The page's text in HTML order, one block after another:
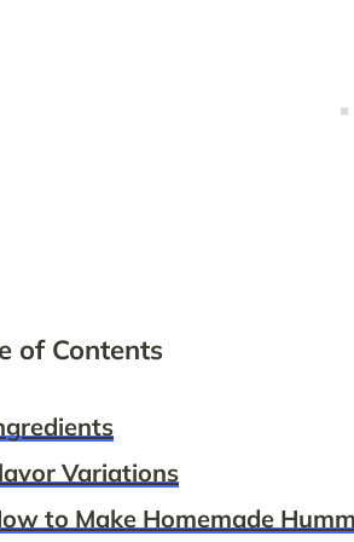
of Contents
Variations
to Make Homemade